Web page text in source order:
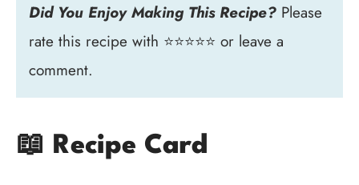
Did You Enjoy Making This Recipe? Please
rate this recipe with ⭐⭐⭐⭐⭐ or leave a
comment.
📖 Recipe Card